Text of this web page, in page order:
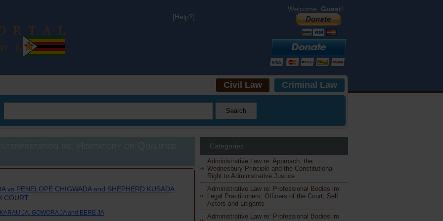
Welcome, Guest!
[Help?]
Civil Law Criminal Law
vs PENELOPE CHIGWADA and SHEPHERD KUSADA
COURT
JA, GOWORA JA and BERE JA
Categories
Administrative Law re: Approach, the
Wednesbury Principle and the Constitutional
Right to Administrative Justice
Administrative Law re: Professional Bodies iro
Legal Practitioners, Officers of the Court, Self
Actors and Litigants
Administrative Law re: Professional Bodies iro